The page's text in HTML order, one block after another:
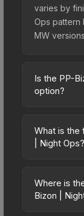
varies by
Ops pattern
MW
Is the PP-
option?
budget-
the Night
spending
expensive
What is the
| Night Ops?
on a scale
wear). With
Where is
Bizon |